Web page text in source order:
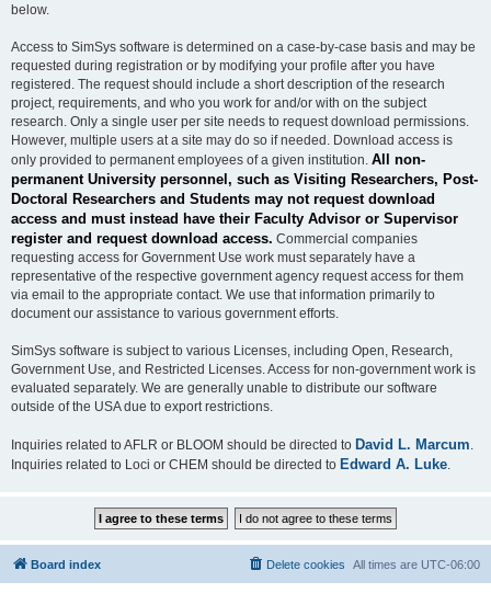
below.
Access to SimSys software is determined on a case-by-case basis and may be
requested during registration or by modifying your profile after you have
registered. The request should include a short description of the research
project, requirements, and who you work for and/or with on the subject
research. Only a single user per site needs to request download permissions.
However, multiple users at a site may do so if needed. Download access is
only provided to permanent employees of a given institution. All non-
permanent University personnel, such as Visiting Researchers, Post-
Doctoral Researchers and Students may not request download
access and must instead have their Faculty Advisor or Supervisor
register and request download access. Commercial companies
requesting access for Government Use work must separately have a
representative of the respective government agency request access for them
via email to the appropriate contact. We use that information primarily to
document our assistance to various government efforts.
SimSys software is subject to various Licenses, including Open, Research,
Government Use, and Restricted Licenses. Access for non-government work is
evaluated separately. We are generally unable to distribute our software
outside of the USA due to export restrictions.
Inquiries related to AFLR or BLOOM should be directed to David L. Marcum
Inquiries related to Loci or CHEM should be directed to Edward A. Luke
Board index All times are UTC-06:00
Delete cookies